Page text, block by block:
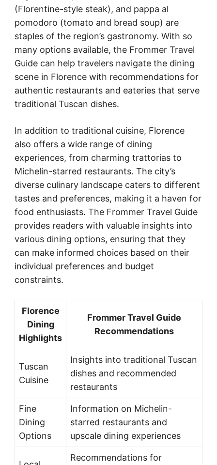
(Florentine-style steak), and pappa al
pomodoro (tomato and bread soup) are
staples of the region’s gastronomy. With so
many options available, the Frommer Travel
Guide can help travelers navigate the dining
scene in Florence with recommendations for
authentic restaurants and eateries that serve
traditional Tuscan dishes.
In addition to traditional cuisine, Florence
also offers a wide range of dining
experiences, from charming trattorias to
Michelin-starred restaurants. The city’s
diverse culinary landscape caters to different
tastes and preferences, making it a haven for
food enthusiasts. The Frommer Travel Guide
provides readers with valuable insights into
various dining options, ensuring that they
can make informed choices based on their
individual preferences and budget
constraints.
Florence
Dining
Highlights
Frommer Travel Guide
Recommendations
Tuscan
Cuisine
Insights into traditional Tuscan
dishes and recommended
restaurants
Fine
Dining
Options
Information on Michelin-
starred restaurants and
upscale dining experiences
Recommendations for